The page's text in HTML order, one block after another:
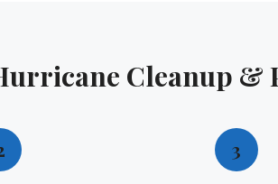
Cleanup &
3